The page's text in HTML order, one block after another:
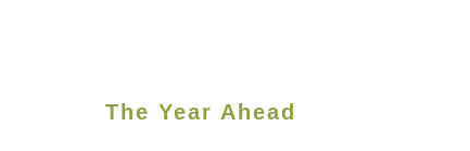
The Year Ahead